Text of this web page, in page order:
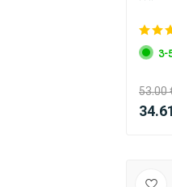
3-
53.00